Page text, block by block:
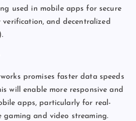
used in mobile apps for secure
and decentralized
promises faster data speeds
will enable more responsive and
apps, particularly for real-
gaming and video streaming.